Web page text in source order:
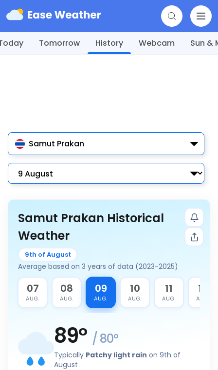
Tomorrow History Webcam Sun &
Samut Prakan
Samut Prakan Historical
Weather
9th of August
Average based on 3 years of data (2023-2025)
07
AUG.
08
AUG.
09
AUG.
10
AUG.
11
AUG.
12
AUG.
89° / 80°
Typically Patchy light rain on 9th of
August